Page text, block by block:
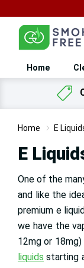
Home
Home E
E
One of the
and like the
premium e
we have the
12mg or
liquids starting